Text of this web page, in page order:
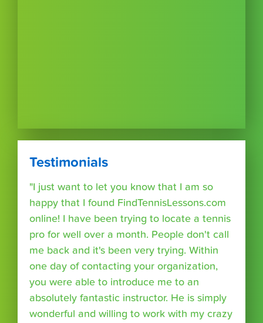
Testimonials
"I just want to let you know that I am so
happy that I found FindTennisLessons.com
online! I have been trying to locate a tennis
pro for well over a month. People don't call
me back and it's been very trying. Within
one day of contacting your organization,
you were able to introduce me to an
absolutely fantastic instructor. He is simply
wonderful and willing to work with my crazy